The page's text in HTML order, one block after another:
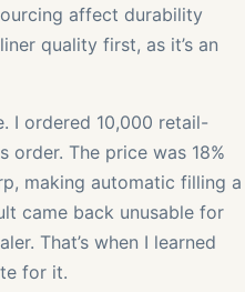
affect durability
quality first, as it’s an
I ordered 10,000 retail-
The price was 18%
making automatic filling a
came back unusable for
That’s when I learned
for it.